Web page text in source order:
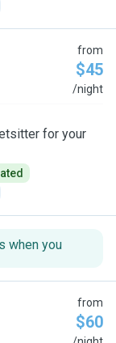
from
$45
/night
for your
when you
from
$60